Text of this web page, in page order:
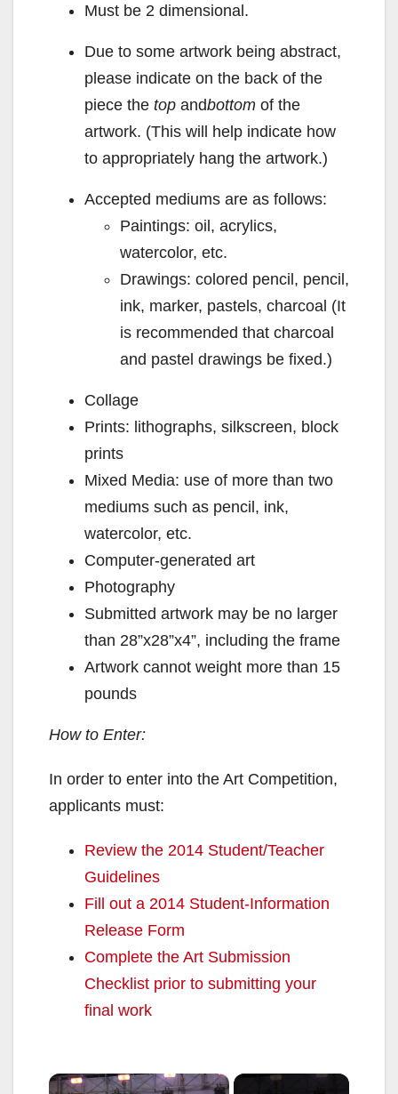
Must be 2 dimensional.
Due to some artwork being abstract,
please indicate on the back of the
piece the top andbottom of the
artwork. (This will help indicate how
to appropriately hang the artwork.)
Accepted mediums are as follows:
Paintings: oil, acrylics,
watercolor, etc.
Drawings: colored pencil, pencil,
ink, marker, pastels, charcoal (It
is recommended that charcoal
and pastel drawings be fixed.)
Collage
Prints: lithographs, silkscreen, block
prints
Mixed Media: use of more than two
mediums such as pencil, ink,
watercolor, etc.
Computer-generated art
Photography
Submitted artwork may be no larger
than 28”x28”x4”, including the frame
Artwork cannot weight more than 15
pounds
How to Enter:
In order to enter into the Art Competition,
applicants must:
Review the 2014 Student/Teacher
Guidelines
Fill out a 2014 Student-Information
Release Form
Complete the Art Submission
Checklist prior to submitting your
final work
×